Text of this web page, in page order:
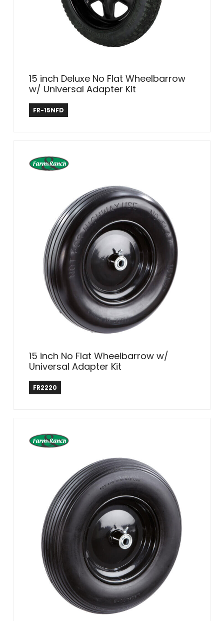
15 inch Deluxe No Flat Wheelbarrow
w/ Universal Adapter Kit
Farm & Ranch
FR-15NFD
15 inch No Flat Wheelbarrow w/
Universal Adapter Kit
Farm & Ranch
FR2220